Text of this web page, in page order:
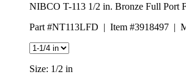
NIBCO T-113 1/2 in. Bronze Full Port
Part #NT113LFD | Item #3918497 |
Size: 1/2 in